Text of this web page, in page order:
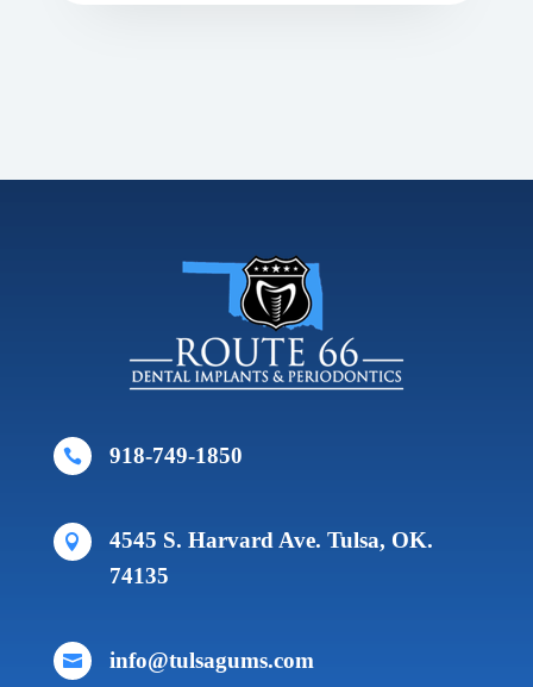
 918-749-1850

4545 S. Harvard Ave. Tulsa, OK.
74135
 info@tulsagums.com